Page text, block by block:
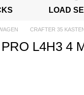
LOAD
CRAFTER 35
L4H3 4